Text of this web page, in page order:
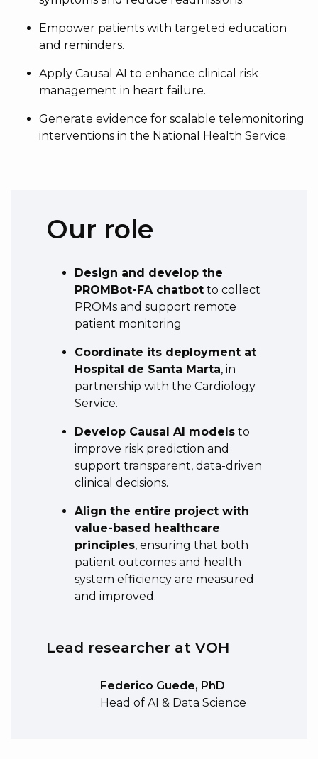
Empower patients with targeted education
and reminders.
Apply Causal AI to enhance clinical risk
management in heart failure.
Generate evidence for scalable telemonitoring
interventions in the National Health Service.
Our role
Design and develop the
PROMBot-FA chatbot to collect
PROMs and support remote
patient monitoring
Coordinate its deployment at
Hospital de Santa Marta, in
partnership with the Cardiology
Service.
Develop Causal AI models to
improve risk prediction and
support transparent, data-driven
clinical decisions.
Align the entire project with
value-based healthcare
principles, ensuring that both
patient outcomes and health
system efficiency are measured
and improved.
Lead researcher at VOH
Federico Guede, PhD
Head of AI & Data Science